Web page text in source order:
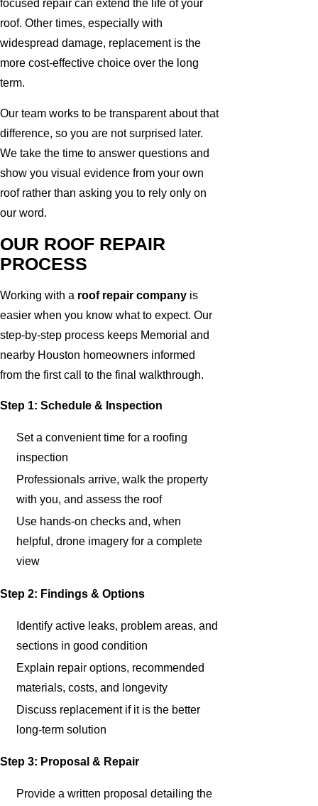
focused repair can extend the life of your
roof. Other times, especially with
widespread damage, replacement is the
more cost-effective choice over the long
term.
Our team works to be transparent about that
difference, so you are not surprised later.
We take the time to answer questions and
show you visual evidence from your own
roof rather than asking you to rely only on
our word.
OUR ROOF REPAIR
PROCESS
Working with a roof repair company is
easier when you know what to expect. Our
step-by-step process keeps Memorial and
nearby Houston homeowners informed
from the first call to the final walkthrough.
Step 1: Schedule & Inspection
Set a convenient time for a roofing
inspection
Professionals arrive, walk the property
with you, and assess the roof
Use hands-on checks and, when
helpful, drone imagery for a complete
view
Step 2: Findings & Options
Identify active leaks, problem areas, and
sections in good condition
Explain repair options, recommended
materials, costs, and longevity
Discuss replacement if it is the better
long-term solution
Step 3: Proposal & Repair
Provide a written proposal detailing the